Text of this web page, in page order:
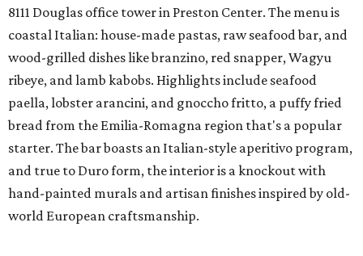
8111 Douglas office tower in Preston Center. The menu is
coastal Italian: house-made pastas, raw seafood bar, and
wood-grilled dishes like branzino, red snapper, Wagyu
ribeye, and lamb kabobs. Highlights include seafood
paella, lobster arancini, and gnoccho fritto, a puffy fried
bread from the Emilia-Romagna region that's a popular
starter. The bar boasts an Italian-style aperitivo program,
and true to Duro form, the interior is a knockout with
hand-painted murals and artisan finishes inspired by old-
world European craftsmanship.